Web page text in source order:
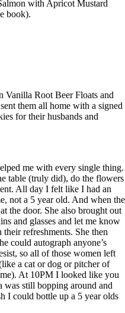
with Apricot Mustard
book).
Vanilla Root Beer Floats and
them all home with a signed
for their husbands and
me with every single thing.
table (truly did), do the flowers
All day I felt like I had an
not a 5 year old. And when the
the door. She also brought out
and glasses and let me know
refreshments. She then
could autograph anyone’s
so all of those women left
a cat or dog or pitcher of
At 10PM I looked like you
still bopping around and
I could bottle up a 5 year olds